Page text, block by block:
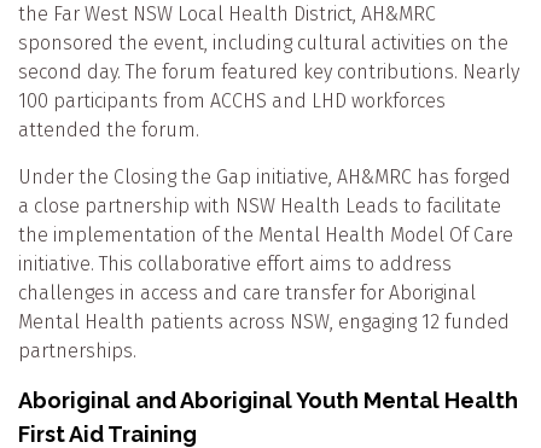
the Far West NSW Local Health District, AH&MRC
sponsored the event, including cultural activities on the
second day. The forum featured key contributions. Nearly
100 participants from ACCHS and LHD workforces
attended the forum.
Under the Closing the Gap initiative, AH&MRC has forged
a close partnership with NSW Health Leads to facilitate
the implementation of the Mental Health Model Of Care
initiative. This collaborative effort aims to address
challenges in access and care transfer for Aboriginal
Mental Health patients across NSW, engaging 12 funded
partnerships.
Aboriginal and Aboriginal Youth Mental Health
First Aid Training